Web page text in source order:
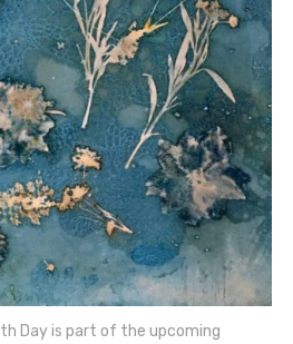
Day is part of the upcoming